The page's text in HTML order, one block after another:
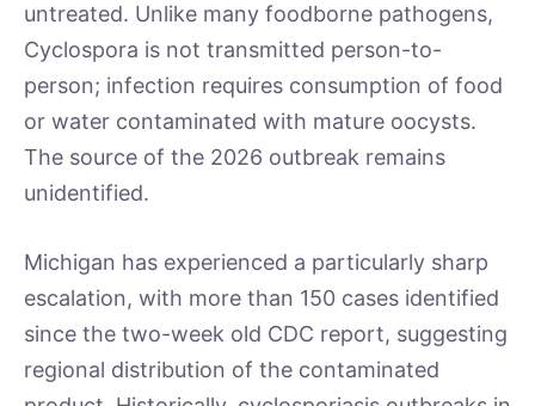
untreated. Unlike many foodborne pathogens,
Cyclospora is not transmitted person-to-
person; infection requires consumption of food
or water contaminated with mature oocysts.
The source of the 2026 outbreak remains
unidentified.
Michigan has experienced a particularly sharp
escalation, with more than 150 cases identified
since the two-week old CDC report, suggesting
regional distribution of the contaminated